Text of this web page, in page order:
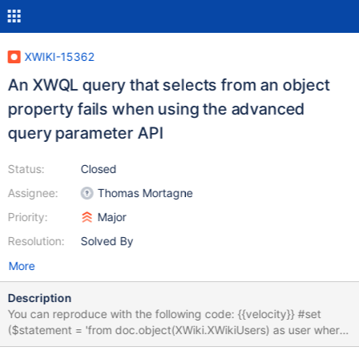
XWIKI-15362
An XWQL query that selects from an object
property fails when using the advanced
query parameter API
Status:
Assignee:
Priority:
Resolution:
Closed
Thomas Mortagne
Major
Solved By
More
Description
You can reproduce with the following code: {{velocity}} #set
($statement = 'from doc.object(XWiki.XWikiUsers) as user where
user.first_name like :input')